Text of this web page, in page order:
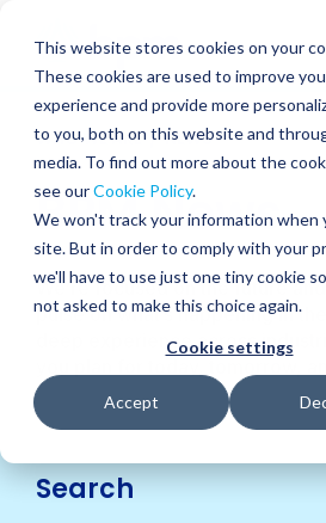
This website stores cookies on your
These cookies are used to improve
experience and provide more
to you, both on this website and
media. To find out more about the
see ourCookie Policy.
We won't track your information when
site. But in order to comply with your
we'll have to use just one tiny cookie
not asked to make this choice again.
Cookie settings
Accept
content
WHO WE ARE /NEWS
BPM News
We’re focused on the future and
pulse on what’s happening in
deep experience across
Search